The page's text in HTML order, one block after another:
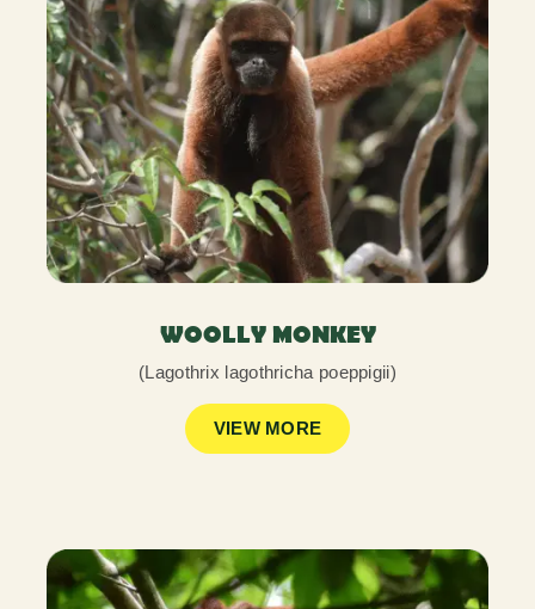
WOOLLY MONKEY
(Lagothrix lagothricha poeppigii)
VIEW MORE